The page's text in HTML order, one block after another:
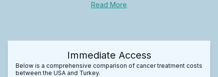
Read More
Immediate Access
Below is a comprehensive comparison of cancer treatment costs
between the USA and Turkey.